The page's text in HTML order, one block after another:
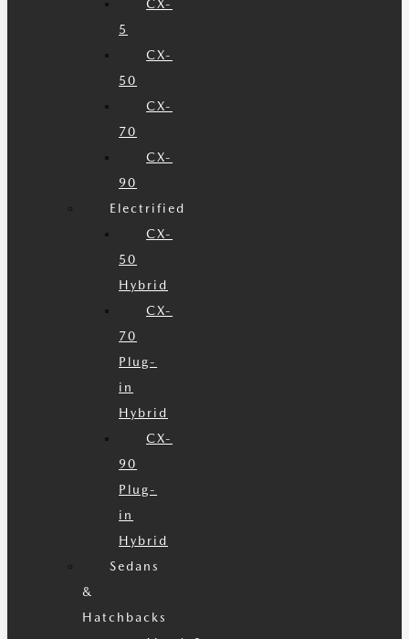
CX-
5
CX-
50
CX-
70
CX-
90
Electrified
CX-
50
Hybrid
CX-
70
Plug-
in
Hybrid
CX-
90
Plug-
in
Hybrid
Sedans
&
Hatchbacks